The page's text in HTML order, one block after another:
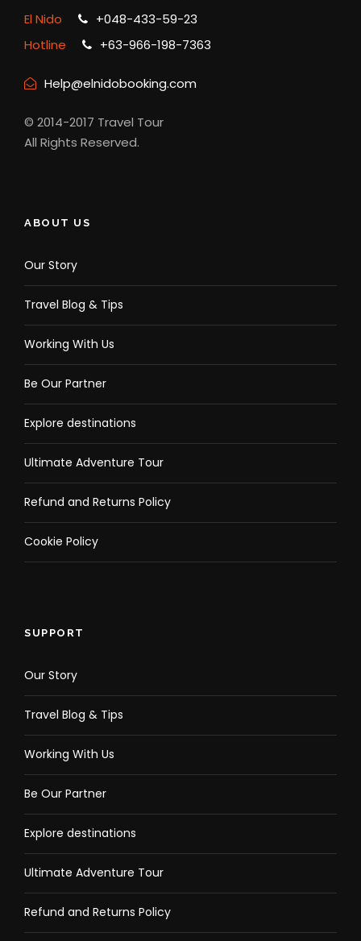
El Nido
+048-433-59-23
Hotline
+63-966-198-7363
Help@elnidobooking.com
© 2014-2017 Travel Tour
All Rights Reserved.
ABOUT US
Our Story
Travel Blog & Tips
Working With Us
Be Our Partner
Explore destinations
Ultimate Adventure Tour
Refund and Returns Policy
Cookie Policy
SUPPORT
Our Story
Travel Blog & Tips
Working With Us
Be Our Partner
Explore destinations
Ultimate Adventure Tour
Refund and Returns Policy